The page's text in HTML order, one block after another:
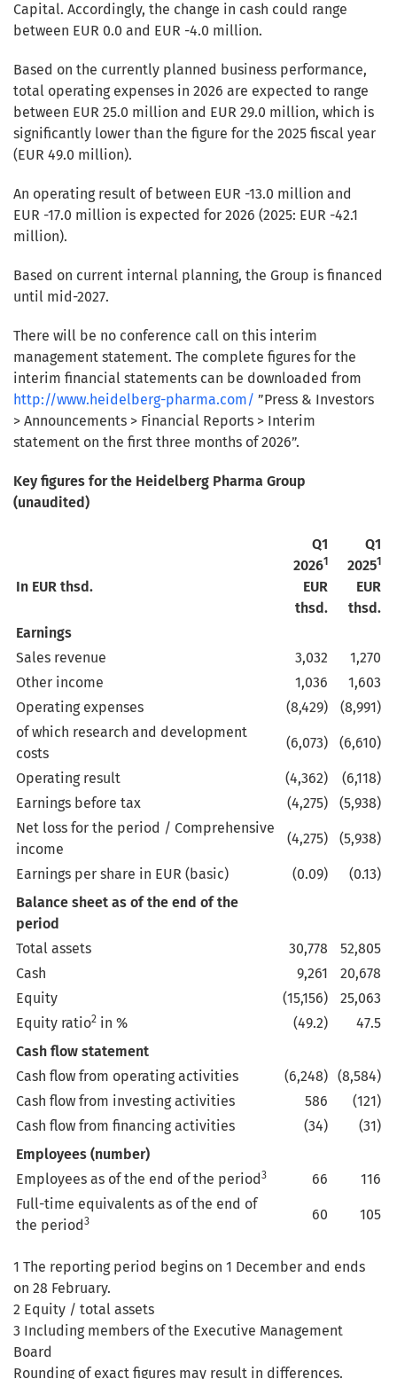
Capital. Accordingly, the change in cash could range
between EUR 0.0 and EUR -4.0 million.
Based on the currently planned business performance,
total operating expenses in 2026 are expected to range
between EUR 25.0 million and EUR 29.0 million, which is
significantly lower than the figure for the 2025 fiscal year
(EUR 49.0 million).
An operating result of between EUR -13.0 million and
EUR -17.0 million is expected for 2026 (2025: EUR -42.1
million).
Based on current internal planning, the Group is financed
until mid-2027.
There will be no conference call on this interim
management statement. The complete figures for the
interim financial statements can be downloaded from
http://www.heidelberg-pharma.com/ ”Press & Investors
> Announcements > Financial Reports > Interim
statement on the first three months of 2026”.
Key figures for the Heidelberg Pharma Group
(unaudited)
In EUR thsd.
Q1
20261
EUR
thsd.
Q1
20251
EUR
thsd.
Earnings
Sales revenue
3,032
1,270
Other income
1,036
1,603
Operating expenses
(8,429)
(8,991)
of which research and development
costs
(6,073) (6,610)
Operating result (4,362)
(6,118)
Earnings before tax
(4,275)
(5,938)
Net loss for the period / Comprehensive
income
(4,275) (5,938)
Earnings per share in EUR (basic) (0.09)
(0.13)
Balance sheet as of the end of the
period
Total assets
30,778
52,805
Cash
9,261
20,678
Equity
(15,156)
25,063
Equity ratio2 in % (49.2)
47.5
Cash flow statement
Cash flow from operating activities
(6,248) (8,584)
Cash flow from investing activities
586
(121)
Cash flow from financing activities
(34)
(31)
Employees (number)
Employees as of the end of the period3 66
116
Full-time equivalents as of the end of
the period3 60 105
1 The reporting period begins on 1 December and ends
on 28 February.
2 Equity / total assets
3 Including members of the Executive Management
Board
Rounding of exact figures may result in differences.